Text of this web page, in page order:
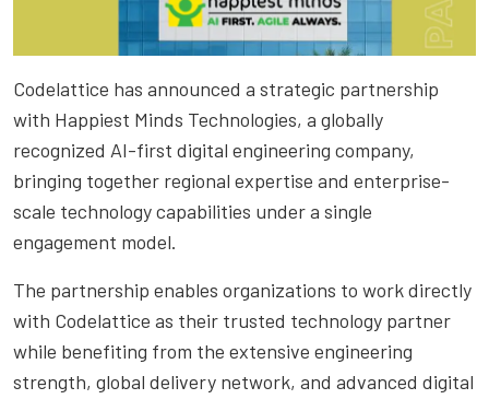
Codelattice has announced a strategic partnership
with Happiest Minds Technologies, a globally
recognized AI-first digital engineering company,
bringing together regional expertise and enterprise-
scale technology capabilities under a single
engagement model.
The partnership enables organizations to work directly
with Codelattice as their trusted technology partner
while benefiting from the extensive engineering
strength, global delivery network, and advanced digital